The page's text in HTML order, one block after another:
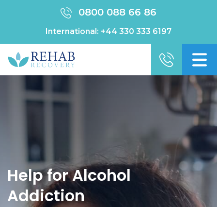
0800 088 66 86
International: +44 330 333 6197
Help for Alcohol
Addiction